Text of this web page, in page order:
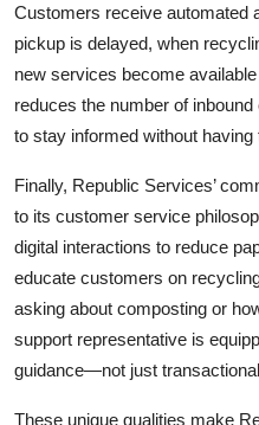
Customers receive automated
pickup is delayed, when
new services become
reduces the number of
to stay informed without having
Finally, Republic Services’
to its customer service
digital interactions to reduce
educate customers on
asking about composting or
support representative is
guidance—not just
These unique qualities make